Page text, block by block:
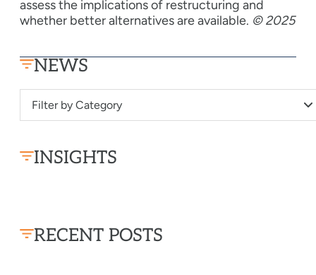
NEWS
Filter by Category
INSIGHTS
RECENT POSTS
assess the implications of restructuring and
whether better alternatives are available. © 2025